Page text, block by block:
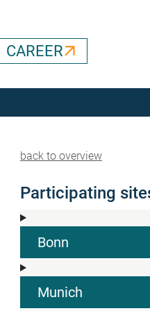
CAREER
back to overview
Participating
Bonn
Munich